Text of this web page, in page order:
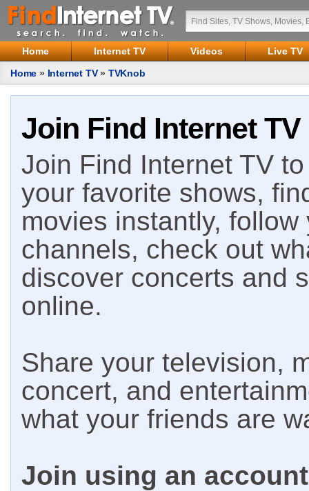
Home Internet TV Videos
Live TV
Home » Internet TV» TVKnob
Join Find Internet TV
Join Find Internet TV
your favorite shows,
movies instantly,
channels, check out
discover concerts and
online.
Share your television,
concert, and
what your friends are
Join using an